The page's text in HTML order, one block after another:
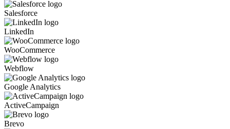
Salesforce
LinkedIn
WooCommerce
Webflow
Google Analytics
ActiveCampaign
Brevo